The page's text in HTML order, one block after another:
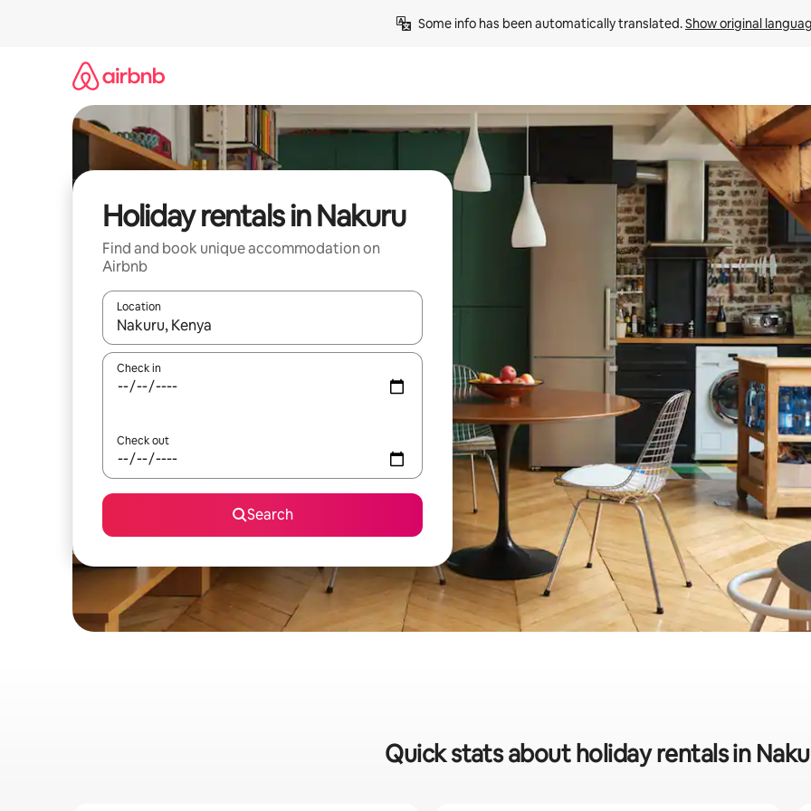
Some info has been automatically translated. Show original
Holiday rentals in Nakuru
Find and book unique accommodation on
Airbnb
Location
When results are available, navigate with the up and down arrow keys or explore by touch or swipe gestures.
Check in
Check out
Search
Quick stats about holiday rentals in